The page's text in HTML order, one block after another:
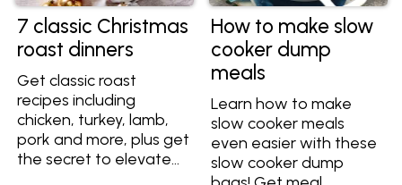
7 classic Christmas
roast dinners
Get classic roast
recipes including
chicken, turkey, lamb,
pork and more, plus get
the secret to elevate
How to make slow
cooker dump
meals
Learn how to make
slow cooker meals
even easier with these
slow cooker dump